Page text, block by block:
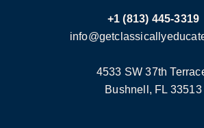
+1 (813) 445-3319
4533 SW 37th
Bushnell, FL 33513